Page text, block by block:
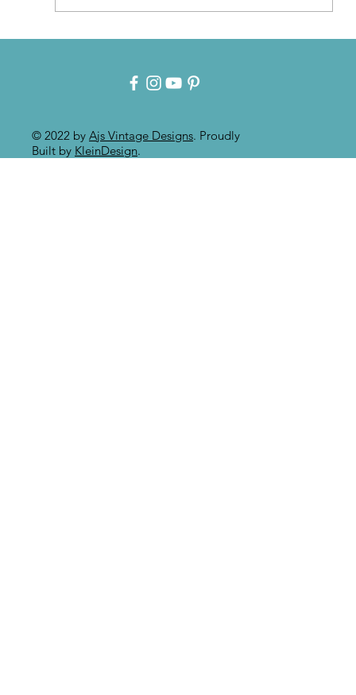
Paint Effect!!
© 2022 by Ajs Vintage Designs. Proudly
Built by KleinDesign.